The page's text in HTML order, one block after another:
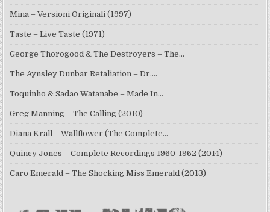
Mina – Versioni Originali (1997)
Taste – Live Taste (1971)
George Thorogood & The Destroyers – The…
The Aynsley Dunbar Retaliation – Dr.…
Toquinho & Sadao Watanabe – Made In…
Greg Manning – The Calling (2010)
Diana Krall – Wallflower (The Complete…
Quincy Jones – Complete Recordings 1960-1962 (2014)
Caro Emerald – The Shocking Miss Emerald (2013)